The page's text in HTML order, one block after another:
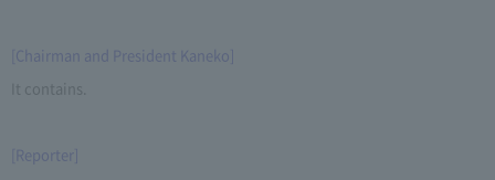
[Chairman and President Kaneko]
It contains.
[Reporter]